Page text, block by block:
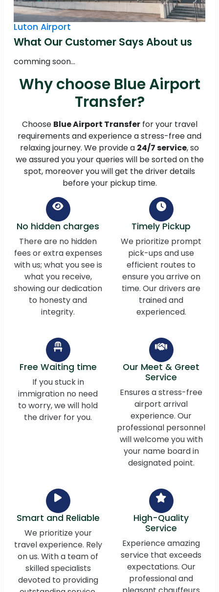
Luton Airport
What Our Customer Says About us
comming soon...
Why choose Blue Airport
Transfer?
Choose Blue Airport Transferfor your travel
requirements and experience a stress-free and
relaxing journey. We provide a 24/7 service, so
we assured you your queries will be sorted on the
spot, moreover you will get the driver details
before your pickup time.
No hidden charges
There are no hidden
fees or extra expenses
with us; what you see is
what you receive,
showing our dedication
to honesty and
integrity.
Timely Pickup
We prioritize prompt
pick-ups and use
efficient routes to
ensure you arrive on
time. Our drivers are
trained and
experienced.
Free Waiting time
If you stuck in
immigration no need
to worry, we will hold
the driver for you.
Our Meet & Greet
Service
Ensures a stress-free
airport arrival
experience. Our
professional personnel
will welcome you with
your name board in
designated point.
Smart and Reliable
We prioritize your
travel experience. Rely
on us. With a team of
skilled specialists
devoted to providing
High-Quality
Service
Experience amazing
service that exceeds
expectations. Our
professional and